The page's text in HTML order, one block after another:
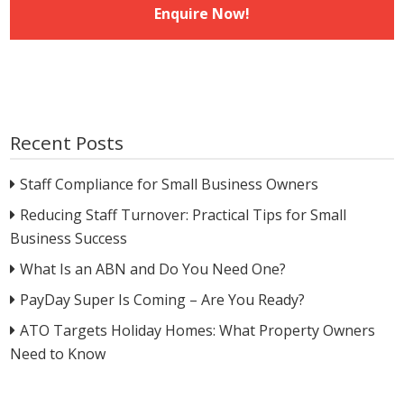
Recent Posts
Staff Compliance for Small Business Owners
Reducing Staff Turnover: Practical Tips for Small
Business Success
What Is an ABN and Do You Need One?
PayDay Super Is Coming – Are You Ready?
ATO Targets Holiday Homes: What Property Owners
Need to Know